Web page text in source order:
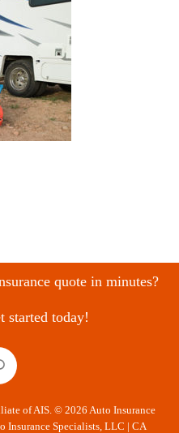
quote in minutes?
started today!
of AIS. © 2026 Auto Insurance
Insurance Specialists, LLC | CA